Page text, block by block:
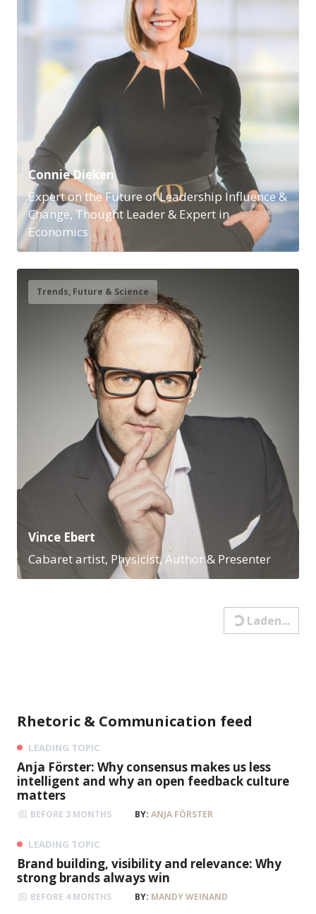
Connie Dieken
Expert on the Future of Leadership Influence &
Change, Thought Leader & Expert in
Economics
Trends, Future & Science
Vince Ebert
Cabaret artist, Physicist, Author & Presenter
Peter Fischer
Honorary President of Eintracht Frankfurt,
Football expert